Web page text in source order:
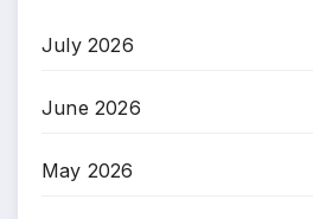
July 2026
June 2026
May 2026